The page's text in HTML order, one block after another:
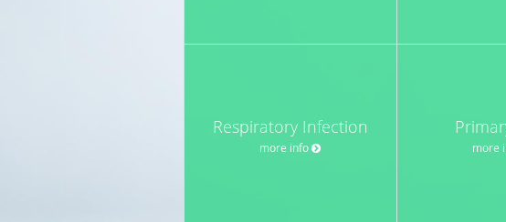
Respiratory Infection
more info more